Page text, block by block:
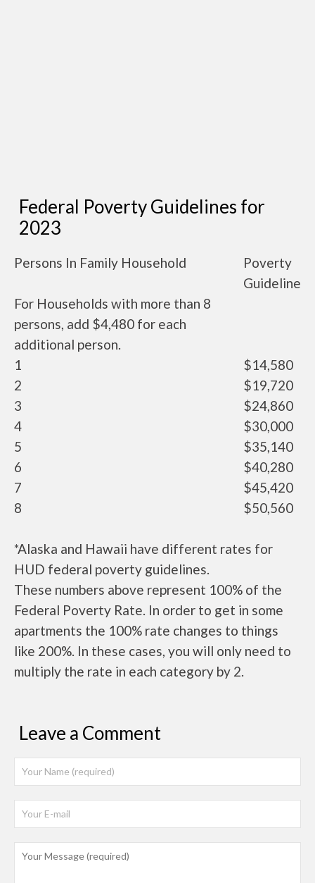
Federal Poverty Guidelines for
2023
Persons In Family Household
Poverty
Guideline
For Households with more than 8
persons, add $4,480 for each
additional person.
1
$14,580
2
$19,720
3
$24,860
4
$30,000
5
$35,140
6
$40,280
7
$45,420
8
$50,560
*Alaska and Hawaii have different rates for
HUD federal poverty guidelines.
These numbers above represent 100% of the
Federal Poverty Rate. In order to get in some
apartments the 100% rate changes to things
like 200%. In these cases, you will only need to
multiply the rate in each category by 2.
Leave a Comment